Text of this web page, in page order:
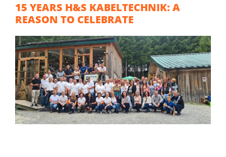
15 YEARS H&S KABELTECHNIK: A
REASON TO CELEBRATE